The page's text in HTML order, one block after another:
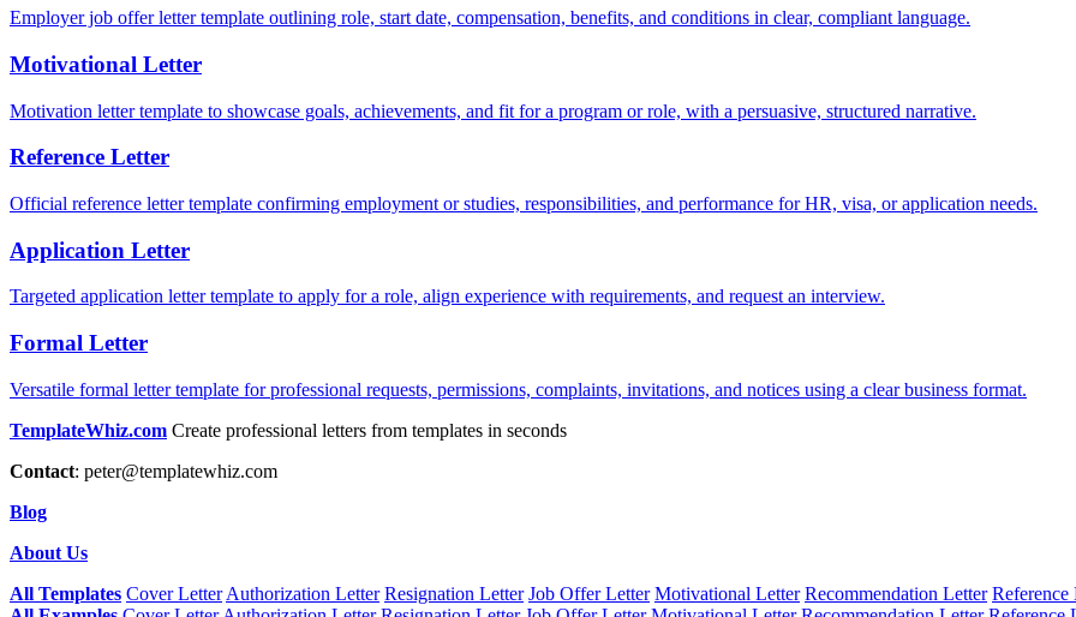
Employer job offer letter template outlining role, start date, compensation, benefits, and conditions in clear, compliant language.
Motivational Letter
Motivation letter template to showcase goals, achievements, and fit for a program or role, with a persuasive, structured narrative.
Reference Letter
Official reference letter template confirming employment or studies, responsibilities, and performance for HR, visa, or application needs.
Application Letter
Targeted application letter template to apply for a role, align experience with requirements, and request an interview.
Formal Letter
Versatile formal letter template for professional requests, permissions, complaints, invitations, and notices using a clear business format.
TemplateWhiz.com Create professional letters from templates in seconds
Contact: peter@templatewhiz.com
Blog
About Us
All Templates Cover Letter Authorization Letter Resignation Letter Job Offer Letter Motivational Letter Recommendation Letter Reference